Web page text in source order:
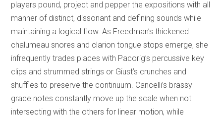
players pound, project and pepper the expositions with all
manner of distinct, dissonant and defining sounds while
maintaining a logical flow. As Freedman’s thickened
chalumeau snores and clarion tongue stops emerge, she
infrequently trades places with Pacorig’s percussive key
clips and strummed strings or Giust’s crunches and
shuffles to preserve the continuum. Cancelli’s brassy
grace notes constantly move up the scale when not
intersecting with the others for linear motion, while